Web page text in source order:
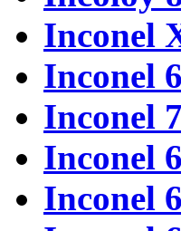
Inconel
Inconel
Inconel
Inconel
Inconel